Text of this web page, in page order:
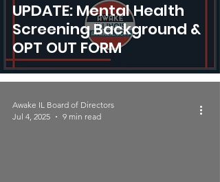
UPDATE: Mental Health
Screening Background &
OPT OUT FORM
Awake IL Board of Directors
Jul 4, 2025
9 min read